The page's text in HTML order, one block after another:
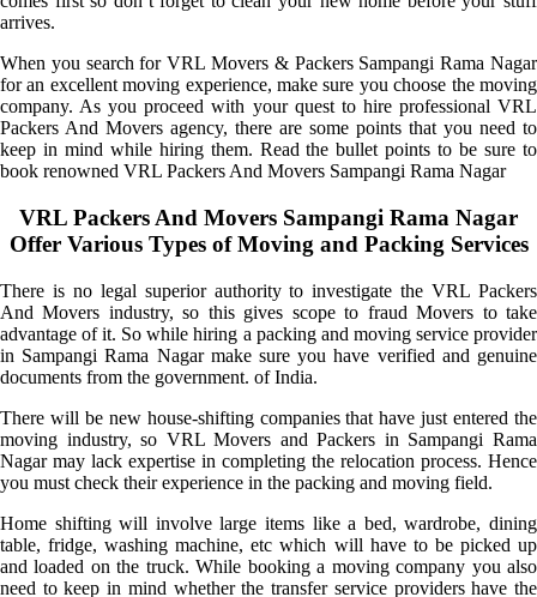
arrives.
When you search for VRL Movers & Packers Sampangi Rama Nagar
for an excellent moving experience, make sure you choose the moving
company. As you proceed with your quest to hire professional VRL
Packers And Movers agency, there are some points that you need to
keep in mind while hiring them. Read the bullet points to be sure to
book renowned VRL Packers And Movers Sampangi Rama Nagar
VRL Packers And Movers Sampangi Rama Nagar
Offer Various Types of Moving and Packing Services
There is no legal superior authority to investigate the VRL Packers
And Movers industry, so this gives scope to fraud Movers to take
advantage of it. So while hiring a packing and moving service provider
in Sampangi Rama Nagar make sure you have verified and genuine
documents from the government. of India.
There will be new house-shifting companies that have just entered the
moving industry, so VRL Movers and Packers in Sampangi Rama
Nagar may lack expertise in completing the relocation process. Hence
you must check their experience in the packing and moving field.
Home shifting will involve large items like a bed, wardrobe, dining
table, fridge, washing machine, etc which will have to be picked up
and loaded on the truck. While booking a moving company you also
need to keep in mind whether the transfer service providers have the